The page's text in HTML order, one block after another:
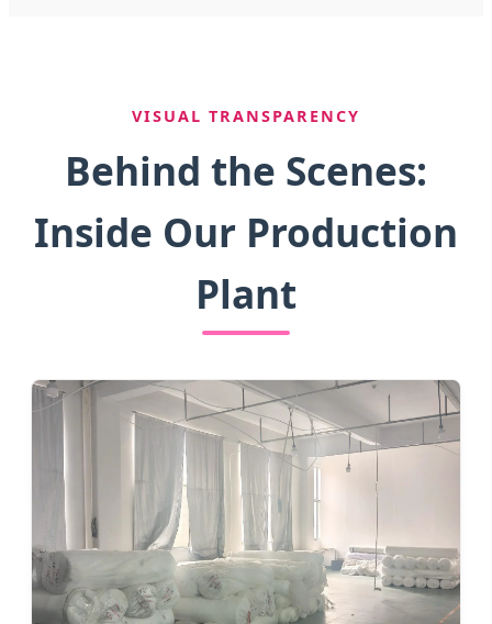
VISUAL TRANSPARENCY
Behind the Scenes:
Inside Our Production
Plant